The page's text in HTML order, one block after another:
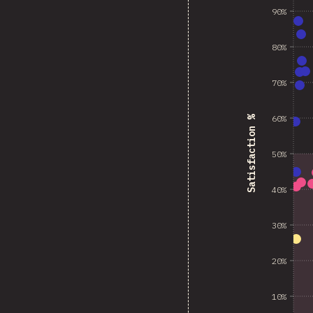
10%
20%
30%
40%
50%
60%
70%
80%
90%
Satisfaction %